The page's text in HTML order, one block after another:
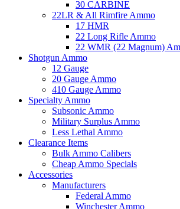
30 CARBINE
22LR & All Rimfire Ammo
17 HMR
22 Long Rifle Ammo
22 WMR (22 Magnum)
Shotgun Ammo
12 Gauge
20 Gauge Ammo
410 Gauge Ammo
Specialty Ammo
Subsonic Ammo
Military Surplus Ammo
Less Lethal Ammo
Clearance Items
Bulk Ammo Calibers
Cheap Ammo Specials
Accessories
Manufacturers
Federal Ammo
Winchester Ammo